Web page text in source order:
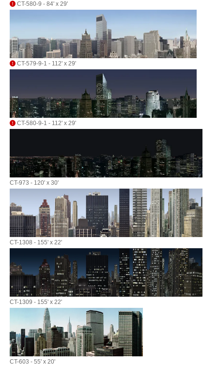
CT-580-9 - 84' x 29'
CT-579-9-1 - 112' x 29'
CT-580-9-1 - 112' x 29'
CT-973 - 120' x 30'
CT-1308 - 155' x 22'
CT-1309 - 155' x 22'
CT-603 - 55' x 20'